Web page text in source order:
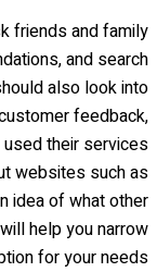
friends and family
and search
also look into
feedback,
their services
websites such as
idea of what other
help you narrow
for your needs.